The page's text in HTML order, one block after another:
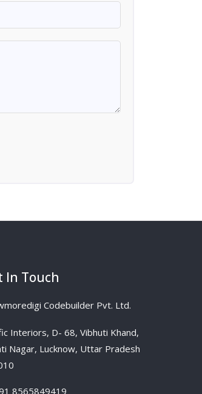
In Touch
Codebuilder Pvt. Ltd.
Interiors, D- 68, Vibhuti Khand,
Nagar, Lucknow, Uttar Pradesh
8565849419